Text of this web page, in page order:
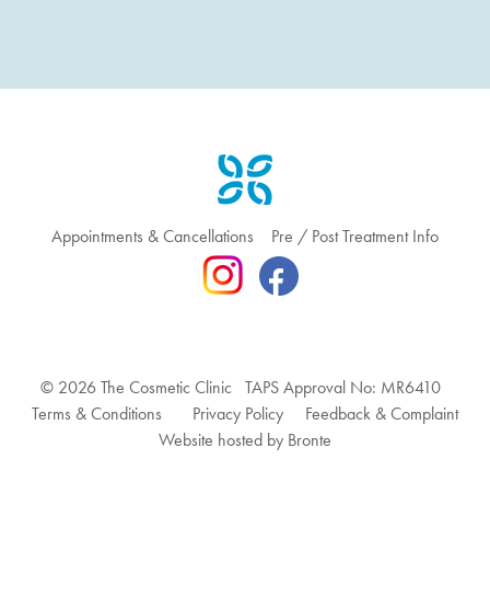
Appointments & Cancellations Pre / Post Treatment Info
© 2026 The Cosmetic Clinic TAPS Approval No: MR6410
Terms & Conditions
Privacy Policy
Feedback & Complaint
Website hosted by Bronte